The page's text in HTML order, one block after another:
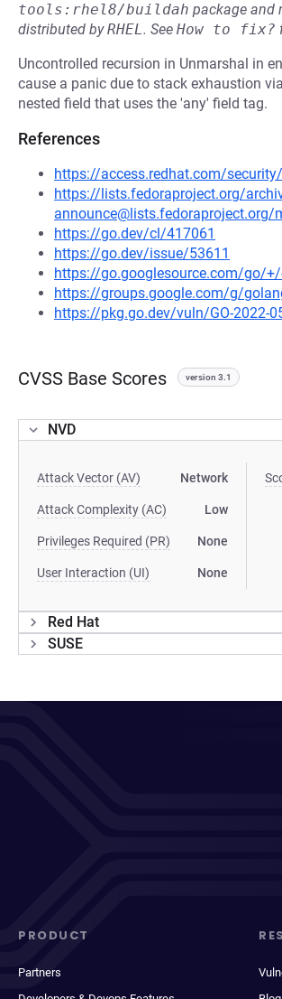
tools:rhel8/buildah package and
distributed byRHEL. See How to fix?
Uncontrolled recursion in Unmarshal in
cause a panic due to stack exhaustion
nested field that uses the 'any' field tag.
References
https://access.redhat.com/
https://lists.fedoraproject.org/
announce@lists.fedoraproject.org/
https://go.dev/cl/417061
https://go.dev/issue/53611
https://go.googlesource.com/go/
https://groups.google.com/g/
https://pkg.go.dev/vuln/GO-2022-
CVSS Base Scores version 3.1
NVD
Attack Vector (AV) Network
Attack Complexity (AC) Low
Privileges Required (PR) None
User Interaction (UI) None
Red Hat
SUSE
PRODUCT
Partners